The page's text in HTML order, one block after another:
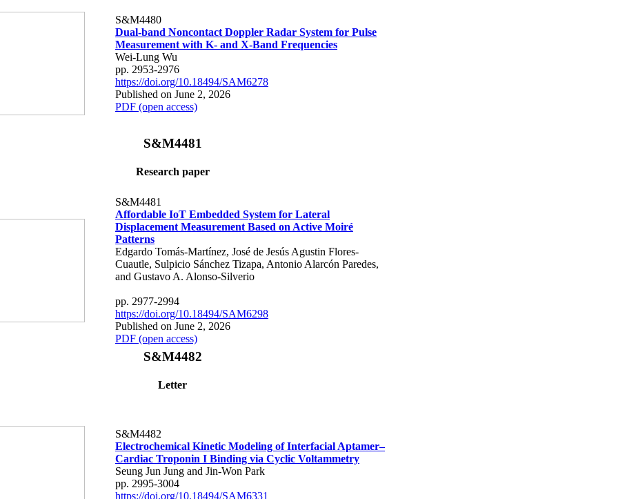
S&M4480
Dual-band Noncontact Doppler Radar System for Pulse
Measurement with K- and X-Band Frequencies
Wei-Lung Wu
pp. 2953-2976
https://doi.org/10.18494/SAM6278
Published on June 2, 2026
PDF (open access)
S&M4481
Research paper
S&M4481
Affordable IoT Embedded System for Lateral
Displacement Measurement Based on Active Moiré
Patterns
Edgardo Tomás-Martínez, José de Jesús Agustin Flores-
Cuautle, Sulpicio Sánchez Tizapa, Antonio Alarcón Paredes,
and Gustavo A. Alonso-Silverio
pp. 2977-2994
https://doi.org/10.18494/SAM6298
Published on June 2, 2026
PDF (open access)
S&M4482
Letter
S&M4482
Electrochemical Kinetic Modeling of Interfacial Aptamer–
Cardiac Troponin I Binding via Cyclic Voltammetry
Seung Jun Jung and Jin-Won Park
pp. 2995-3004
https://doi.org/10.18494/SAM6331